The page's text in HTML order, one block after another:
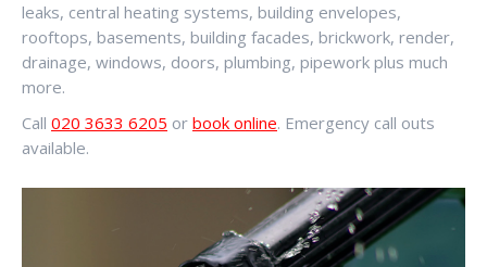
leaks, central heating systems, building envelopes,
rooftops, basements, building facades, brickwork, render,
drainage, windows, doors, plumbing, pipework plus much
more.
Call 020 3633 6205 or book online. Emergency call outs
available.